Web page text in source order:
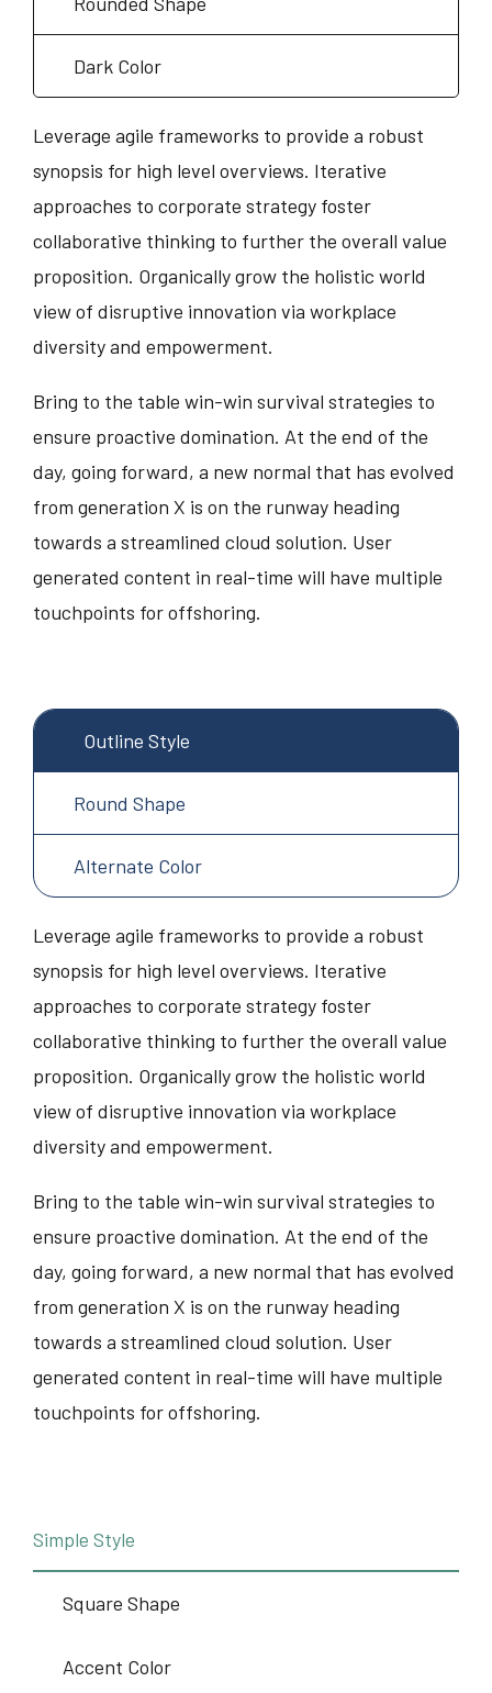
Dark Color
Leverage agile frameworks to provide a robust
synopsis for high level overviews. Iterative
approaches to corporate strategy foster
collaborative thinking to further the overall value
proposition. Organically grow the holistic world
view of disruptive innovation via workplace
diversity and empowerment.
Bring to the table win-win survival strategies to
ensure proactive domination. At the end of the
day, going forward, a new normal that has evolved
from generation X is on the runway heading
towards a streamlined cloud solution. User
generated content in real-time will have multiple
touchpoints for offshoring.
Outline Style
Round Shape
Alternate Color
Leverage agile frameworks to provide a robust
synopsis for high level overviews. Iterative
approaches to corporate strategy foster
collaborative thinking to further the overall value
proposition. Organically grow the holistic world
view of disruptive innovation via workplace
diversity and empowerment.
Bring to the table win-win survival strategies to
ensure proactive domination. At the end of the
day, going forward, a new normal that has evolved
from generation X is on the runway heading
towards a streamlined cloud solution. User
generated content in real-time will have multiple
touchpoints for offshoring.
Simple Style
Square Shape
Accent Color